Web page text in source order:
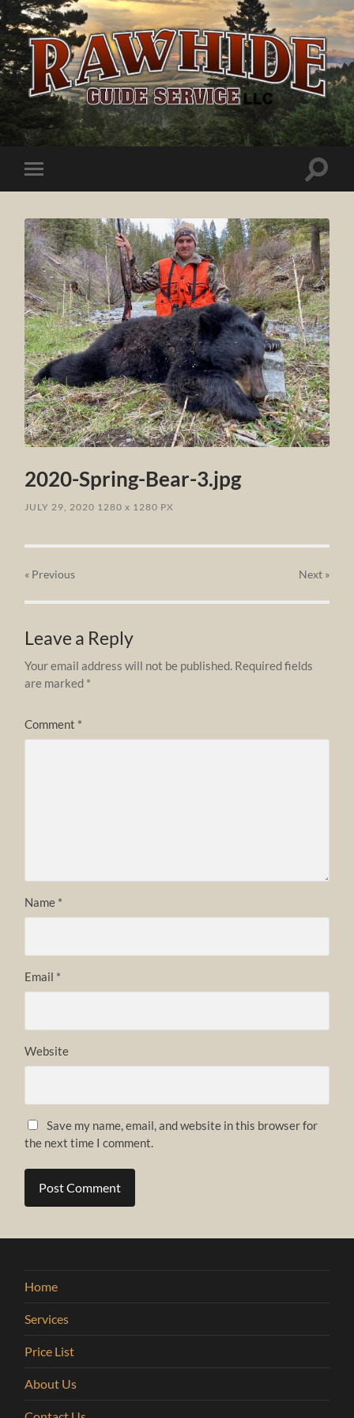
Rawhide
Guide
Service
mobile
Toggle
2020-Spring-Bear-3.jpg
JULY 29, 2020 1280x 1280 PX
« Previous Next»
Leave a Reply
Your email address will not be published. Required fields
are marked *
Comment *
Name *
Email *
Website
Save my name, email, and website in this browser for
the next time I comment.
Home
Services
Price List
About Us